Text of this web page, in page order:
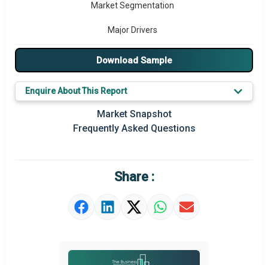
Market Segmentation
Major Drivers
Major Players
Prominent M&A
Regional Outlook
Market Value Definition
Strategic Outlook
Download Sample
Enquire About This Report
Market Snapshot
Frequently Asked Questions
Share :